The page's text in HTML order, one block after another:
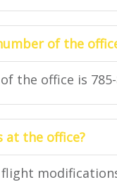
of the
the office is 785-
at the office?